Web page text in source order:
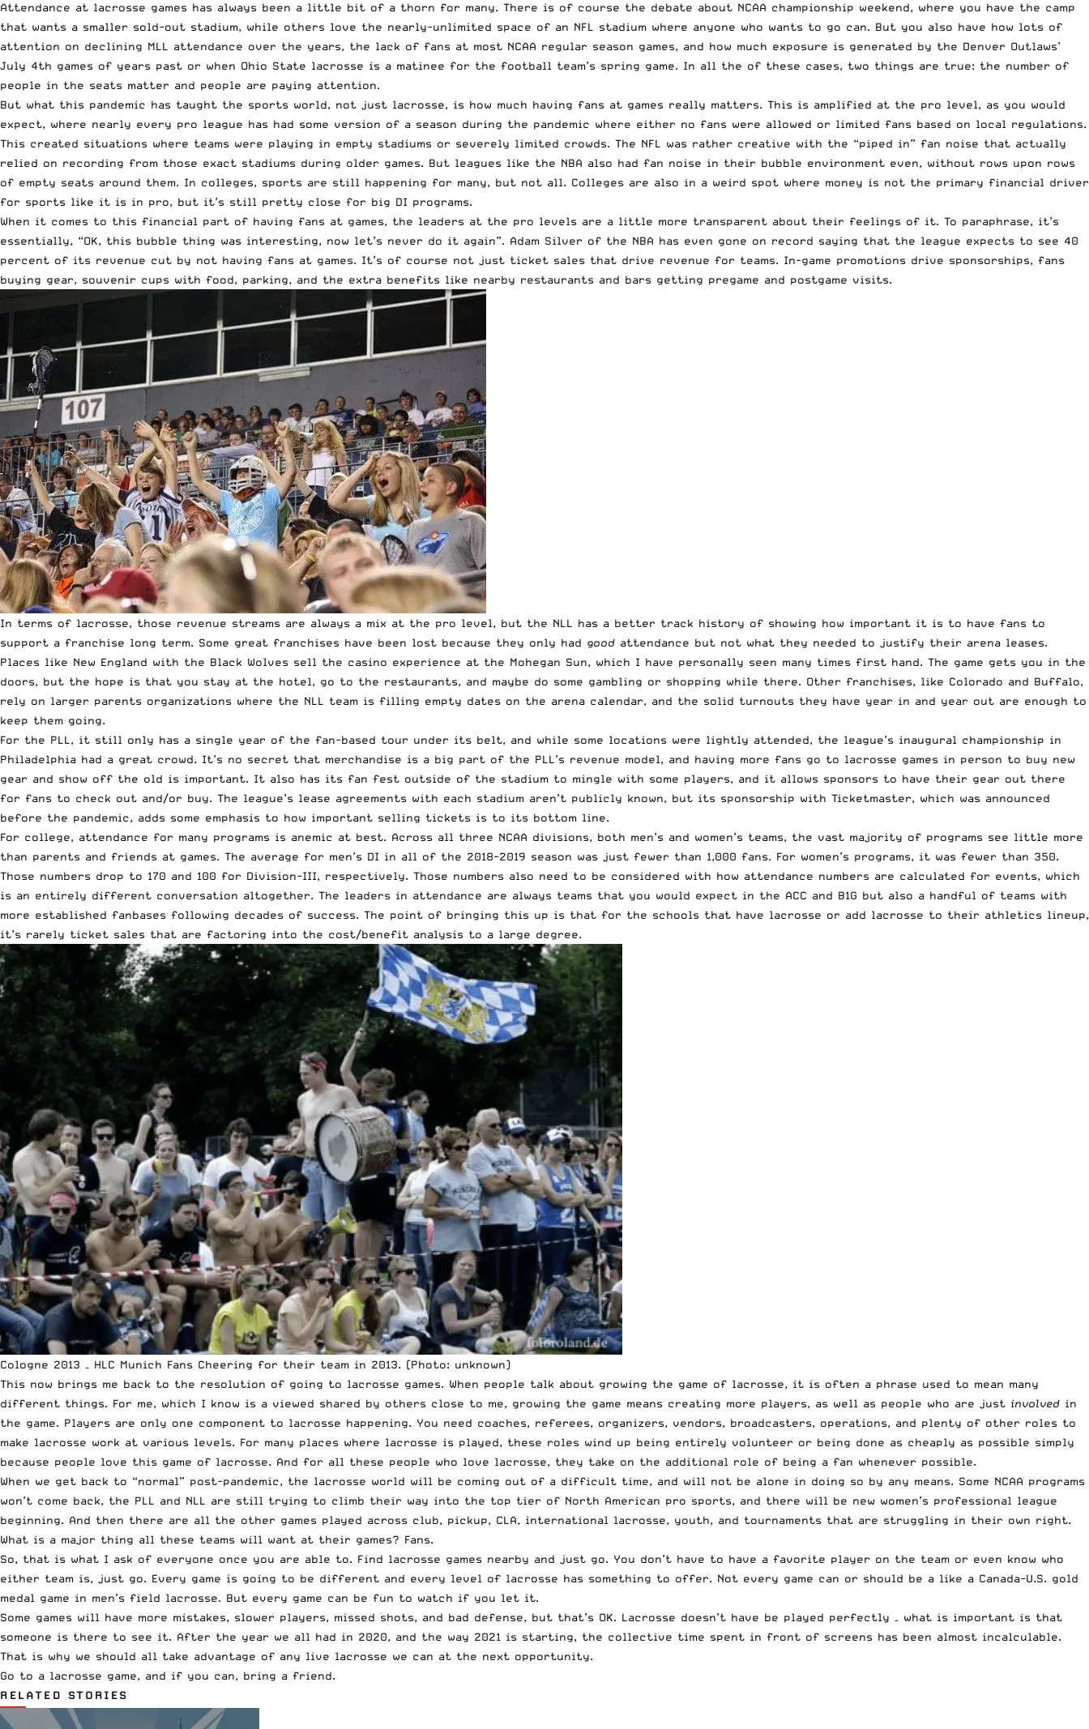
Attendance at lacrosse games has always been a little bit of a thorn for many. There is of course the debate about NCAA championship weekend, where you have the camp
that wants a smaller sold-out stadium, while others love the nearly-unlimited space of an NFL stadium where anyone who wants to go can. But you also have how lots of
attention on declining MLL attendance over the years, the lack of fans at most NCAA regular season games, and how much exposure is generated by the Denver Outlaws’
July 4th games of years past or when Ohio State lacrosse is a matinee for the football team’s spring game. In all the of these cases, two things are true: the number of
people in the seats matter and people are paying attention.
But what this pandemic has taught the sports world, not just lacrosse, is how much having fans at games really matters. This is amplified at the pro level, as you would
expect, where nearly every pro league has had some version of a season during the pandemic where either no fans were allowed or limited fans based on local regulations.
This created situations where teams were playing in empty stadiums or severely limited crowds. The NFL was rather creative with the “piped in” fan noise that actually
relied on recording from those exact stadiums during older games. But leagues like the NBA also had fan noise in their bubble environment even, without rows upon rows
of empty seats around them. In colleges, sports are still happening for many, but not all. Colleges are also in a weird spot where money is not the primary financial driver
for sports like it is in pro, but it’s still pretty close for big DI programs.
When it comes to this financial part of having fans at games, the leaders at the pro levels are a little more transparent about their feelings of it. To paraphrase, it’s
essentially, “OK, this bubble thing was interesting, now let’s never do it again”. Adam Silver of the NBA has even gone on record saying that the league expects to see 40
percent of its revenue cut by not having fans at games. It’s of course not just ticket sales that drive revenue for teams. In-game promotions drive sponsorships, fans
buying gear, souvenir cups with food, parking, and the extra benefits like nearby restaurants and bars getting pregame and postgame visits.
In terms of lacrosse, those revenue streams are always a mix at the pro level, but the NLL has a better track history of showing how important it is to have fans to
support a franchise long term. Some great franchises have been lost because they only had good attendance but not what they needed to justify their arena leases.
Places like New England with the Black Wolves sell the casino experience at the Mohegan Sun, which I have personally seen many times first hand. The game gets you in the
doors, but the hope is that you stay at the hotel, go to the restaurants, and maybe do some gambling or shopping while there. Other franchises, like Colorado and Buffalo,
rely on larger parents organizations where the NLL team is filling empty dates on the arena calendar, and the solid turnouts they have year in and year out are enough to
keep them going.
For the PLL, it still only has a single year of the fan-based tour under its belt, and while some locations were lightly attended, the league’s inaugural championship in
Philadelphia had a great crowd. It’s no secret that merchandise is a big part of the PLL’s revenue model, and having more fans go to lacrosse games in person to buy new
gear and show off the old is important. It also has its fan fest outside of the stadium to mingle with some players, and it allows sponsors to have their gear out there
for fans to check out and/or buy. The league’s lease agreements with each stadium aren’t publicly known, but its sponsorship with Ticketmaster, which was announced
before the pandemic, adds some emphasis to how important selling tickets is to its bottom line.
For college, attendance for many programs is anemic at best. Across all three NCAA divisions, both men’s and women’s teams, the vast majority of programs see little more
than parents and friends at games. The average for men’s DI in all of the 2018-2019 season was just fewer than 1,000 fans. For women’s programs, it was fewer than 350.
Those numbers drop to 170 and 100 for Division-III, respectively. Those numbers also need to be considered with how attendance numbers are calculated for events, which
is an entirely different conversation altogether. The leaders in attendance are always teams that you would expect in the ACC and B1G but also a handful of teams with
more established fanbases following decades of success. The point of bringing this up is that for the schools that have lacrosse or add lacrosse to their athletics lineup,
it’s rarely ticket sales that are factoring into the cost/benefit analysis to a large degree.
Cologne 2013 – HLC Munich Fans Cheering for their team in 2013. (Photo: unknown)
This now brings me back to the resolution of going to lacrosse games. When people talk about growing the game of lacrosse, it is often a phrase used to mean many
different things. For me, which I know is a viewed shared by others close to me, growing the game means creating more players, as well as people who are just involved in
the game. Players are only one component to lacrosse happening. You need coaches, referees, organizers, vendors, broadcasters, operations, and plenty of other roles to
make lacrosse work at various levels. For many places where lacrosse is played, these roles wind up being entirely volunteer or being done as cheaply as possible simply
because people love this game of lacrosse. And for all these people who love lacrosse, they take on the additional role of being a fan whenever possible.
When we get back to “normal” post-pandemic, the lacrosse world will be coming out of a difficult time, and will not be alone in doing so by any means. Some NCAA programs
won’t come back, the PLL and NLL are still trying to climb their way into the top tier of North American pro sports, and there will be new women’s professional league
beginning. And then there are all the other games played across club, pickup, CLA, international lacrosse, youth, and tournaments that are struggling in their own right.
What is a major thing all these teams will want at their games? Fans.
So, that is what I ask of everyone once you are able to. Find lacrosse games nearby and just go. You don’t have to have a favorite player on the team or even know who
either team is, just go. Every game is going to be different and every level of lacrosse has something to offer. Not every game can or should be a like a Canada-U.S. gold
medal game in men’s field lacrosse. But every game can be fun to watch if you let it.
Some games will have more mistakes, slower players, missed shots, and bad defense, but that’s OK. Lacrosse doesn’t have be played perfectly – what is important is that
someone is there to see it. After the year we all had in 2020, and the way 2021 is starting, the collective time spent in front of screens has been almost incalculable.
That is why we should all take advantage of any live lacrosse we can at the next opportunity.
Go to a lacrosse game, and if you can, bring a friend.
RELATED STORIES